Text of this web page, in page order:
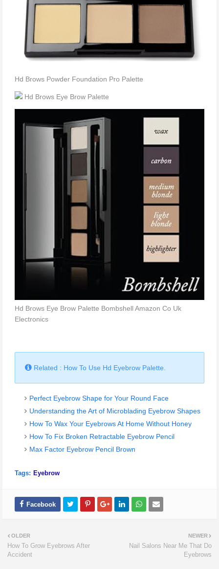
Hd Brows Powder Foundation Pro Palette
Hd Brows Eye Brow Palette
Hd Brows Eye Brow Palette Bombshell Amazon Co Uk
Electronics
Related : How To Use Hd Eyebrow Palette.
Perfect Eyebrow Shape for Your Round Face
Understanding the Art of Microblading Eyebrow Shapes
How To Wax Your Eyebrows At Home Without Honey
How To Fix Broken Retractable Eyebrow Pencil
Max Factor Eyebrow Pencil Brown
Tags: Eyebrow
NEWER
Nail Salons Near Me That Do
Eyebrows
OLDER
How To Grow Eyebrows After
Accident